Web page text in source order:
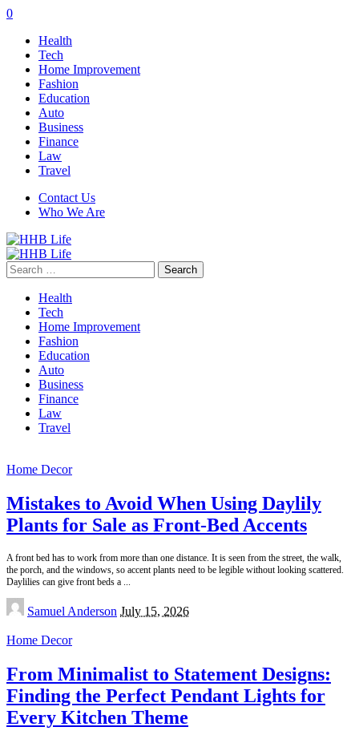
0
Health
Tech
Home Improvement
Fashion
Education
Auto
Business
Finance
Law
Travel
Contact Us
Who We Are
Search
for:
Health
Tech
Home Improvement
Fashion
Education
Auto
Business
Finance
Law
Travel
Home Decor
Mistakes to Avoid When Using Daylily
Plants for Sale as Front-Bed Accents
A front bed has to work from more than one distance. It is seen from the street, the walk,
the porch, and the windows, so accent plants need to be legible without looking scattered.
Daylilies can give front beds a ...
Posted
by
Samuel Anderson July 15, 2026
Home Decor
From Minimalist to Statement Designs:
Finding the Perfect Pendant Lights for
Every Kitchen Theme